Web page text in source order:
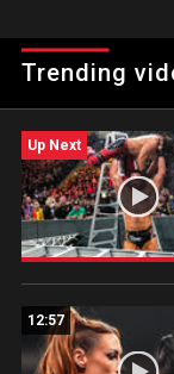
are introduced to
205 Live.
Trending
Up Next
12:57